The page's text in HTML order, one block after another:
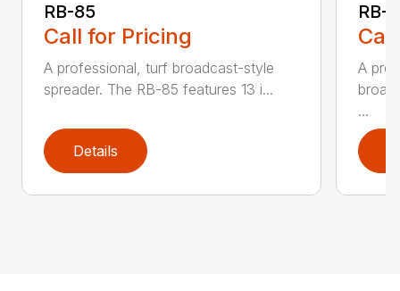
RB-85
Call for Pricing
A professional, turf broadcast-style
spreader. The RB-85 features 13 i...
Details
RB-
A
...